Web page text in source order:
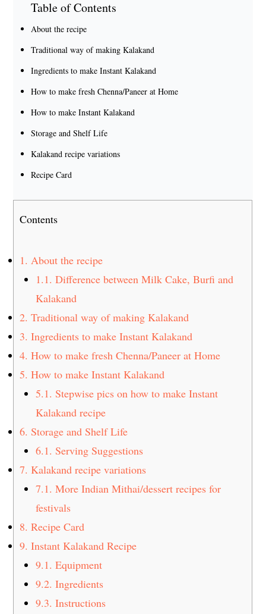
Table of Contents
About the recipe
Traditional way of making Kalakand
Ingredients to make Instant Kalakand
How to make fresh Chenna/Paneer at Home
How to make Instant Kalakand
Storage and Shelf Life
Kalakand recipe variations
Recipe Card
Contents
1. About the recipe
1.1. Difference between Milk Cake, Burfi and
Kalakand
2. Traditional way of making Kalakand
3. Ingredients to make Instant Kalakand
4. How to make fresh Chenna/Paneer at Home
5. How to make Instant Kalakand
5.1. Stepwise pics on how to make Instant
Kalakand recipe
6. Storage and Shelf Life
6.1. Serving Suggestions
7. Kalakand recipe variations
7.1. More Indian Mithai/dessert recipes for
festivals
8. Recipe Card
9. Instant Kalakand Recipe
9.1. Equipment
9.2. Ingredients
9.3. Instructions